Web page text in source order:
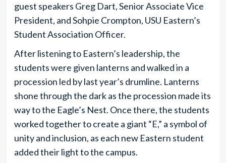
guest speakers Greg Dart, Senior Associate Vice
President, and Sohpie Crompton, USU Eastern’s
Student Association Officer.
After listening to Eastern’s leadership, the
students were given lanterns and walked in a
procession led by last year’s drumline. Lanterns
shone through the dark as the procession made its
way to the Eagle’s Nest. Once there, the students
worked together to create a giant “E,” a symbol of
unity and inclusion, as each new Eastern student
added their light to the campus.